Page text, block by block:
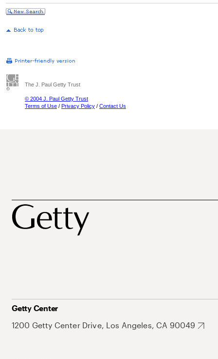
The J. Paul Getty Trust
© 2004 J. Paul Getty Trust
Terms of Use / Privacy Policy / Contact Us
Getty Center
1200 Getty Center Drive, Los Angeles, CA 90049